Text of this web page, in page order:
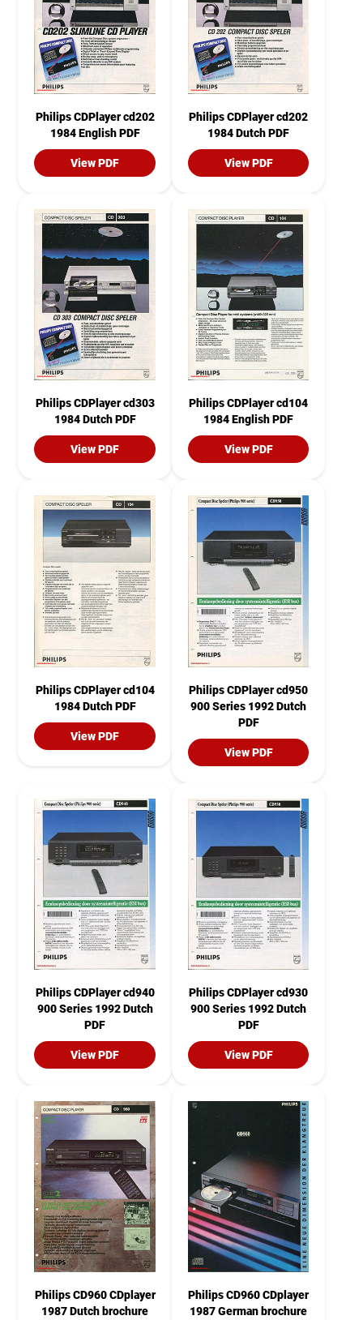
Philips CDPlayer cd202
1984 English PDF
View PDF
Philips CDPlayer cd202
1984 Dutch PDF
View PDF
Philips CDPlayer cd303
1984 Dutch PDF
View PDF
Philips CDPlayer cd104
1984 English PDF
View PDF
Philips CDPlayer cd104
1984 Dutch PDF
View PDF
Philips CDPlayer cd950
900 Series 1992 Dutch
PDF
View PDF
Philips CDPlayer cd940
900 Series 1992 Dutch
PDF
View PDF
Philips CDPlayer cd930
900 Series 1992 Dutch
PDF
View PDF
Philips CD960 CDplayer
1987 Dutch brochure
Philips CD960 CDplayer
1987 German brochure